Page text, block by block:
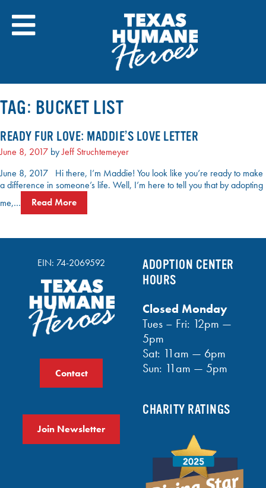
content
TAG: BUCKET LIST
READY FUR LOVE: MADDIE’S LOVE LETTER
June 8, 2017 byJeff Struchtemeyer
June 8, 2017 Hi there, I’m Maddie! You look like you’re ready to make
a difference in someone’s life. Well, I’m here to tell you that by adopting
me,…
Read More
EIN: 74-2069592
Contact
Join Newsletter
ADOPTION CENTER
HOURS
Closed Monday
Tues – Fri: 12pm —
5pm
Sat: 11am — 6pm
Sun: 11am — 5pm
CHARITY RATINGS